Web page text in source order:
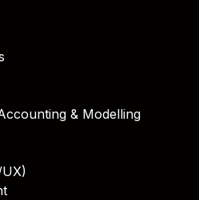
& Modelling